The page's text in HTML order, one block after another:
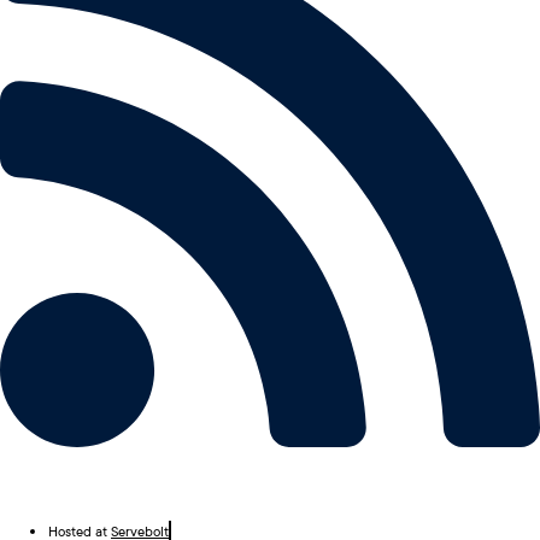
Hosted at Servebolt